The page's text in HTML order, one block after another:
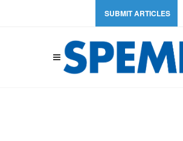
SUBMIT ARTICLES